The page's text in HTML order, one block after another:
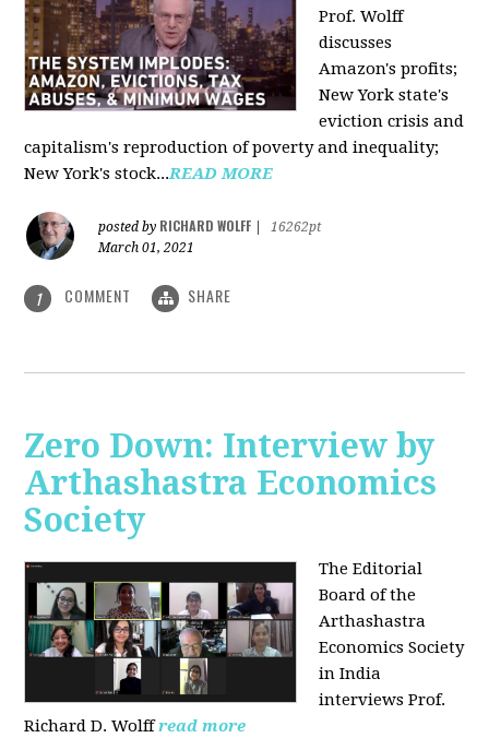
Prof. Wolff
discusses
Amazon's profits;
New York state's
eviction crisis and
capitalism's reproduction of poverty and inequality;
New York's stock...READ MORE
posted by RICHARD WOLFF
16262pt
March 01, 2021
1 COMMENT SHARE
Zero Down: Interview by
Arthashastra Economics
Society
The Editorial
Board of the
Arthashastra
Economics Society
in India
interviews Prof.
Richard D. Wolff read more